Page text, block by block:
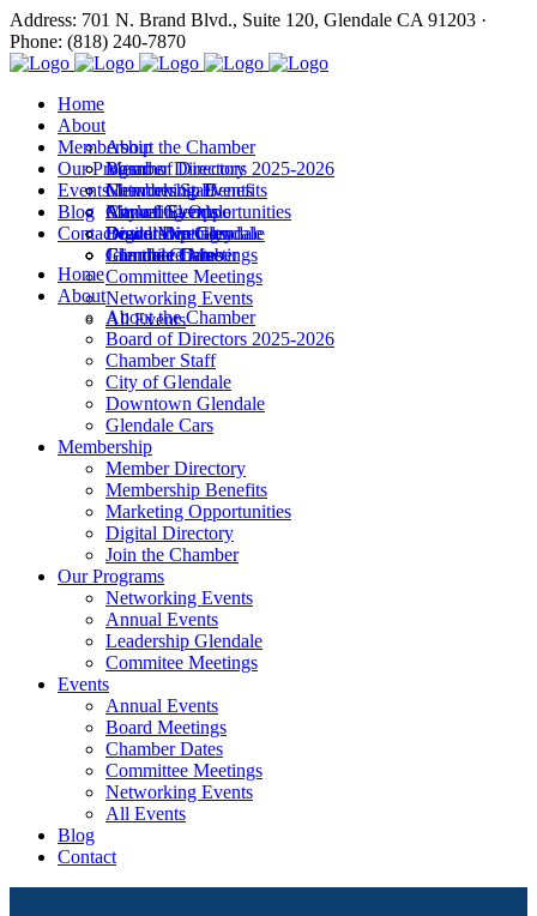
Address: 701 N. Brand Blvd., Suite 120, Glendale CA 91203 ·
Phone: (818) 240-7870
Home
About
About the Chamber
Board of Directors 2025-2026
Chamber Staff
City of Glendale
Downtown Glendale
Glendale Cars
Membership
Member Directory
Membership Benefits
Marketing Opportunities
Digital Directory
Join the Chamber
Our Programs
Networking Events
Annual Events
Leadership Glendale
Commitee Meetings
Events
Annual Events
Board Meetings
Chamber Dates
Committee Meetings
Networking Events
All Events
Blog
Contact
Home
About
About the Chamber
Board of Directors 2025-2026
Chamber Staff
City of Glendale
Downtown Glendale
Glendale Cars
Membership
Member Directory
Membership Benefits
Marketing Opportunities
Digital Directory
Join the Chamber
Our Programs
Networking Events
Annual Events
Leadership Glendale
Commitee Meetings
Events
Annual Events
Board Meetings
Chamber Dates
Committee Meetings
Networking Events
All Events
Blog
Contact